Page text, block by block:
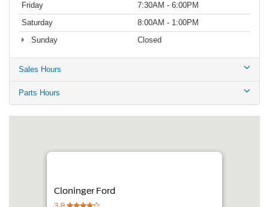
Friday
7:30AM - 6:00PM
Saturday
8:00AM - 1:00PM
Sunday
Closed
Sales Hours
Parts Hours
Cloninger Ford